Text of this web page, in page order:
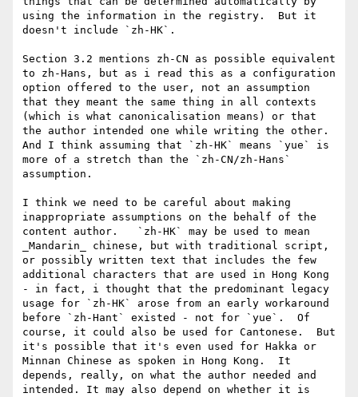
using the information in the registry.  But it
doesn't include `zh-HK`.
Section 3.2 mentions zh-CN as possible equivalent
to zh-Hans, but as i read this as a configuration
option offered to the user, not an assumption
that they meant the same thing in all contexts
(which is what canonicalisation means) or that
the author intended one while writing the other.
And I think assuming that `zh-HK` means `yue` is
more of a stretch than the `zh-CN/zh-Hans`
assumption.
I think we need to be careful about making
inappropriate assumptions on the behalf of the
content author.   `zh-HK` may be used to mean
_Mandarin_ chinese, but with traditional script,
or possibly written text that includes the few
additional characters that are used in Hong Kong
- in fact, i thought that the predominant legacy
usage for `zh-HK` arose from an early workaround
before `zh-Hant` existed - not for `yue`.  Of
course, it could also be used for Cantonese.  But
it's possible that it's even used for Hakka or
Minnan Chinese as spoken in Hong Kong.  It
depends, really, on what the author needed and
intended. It may also depend on whether it is